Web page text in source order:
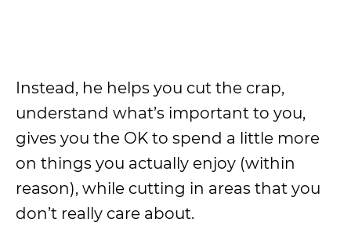
Instead, he helps you cut the crap,
understand what’s important to you,
gives you the OK to spend a little more
on things you actually enjoy (within
reason), while cutting in areas that you
don’t really care about.